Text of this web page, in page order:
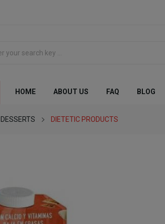
HOME ABOUT US FAQ BLOG
DIETETIC PRODUCTS